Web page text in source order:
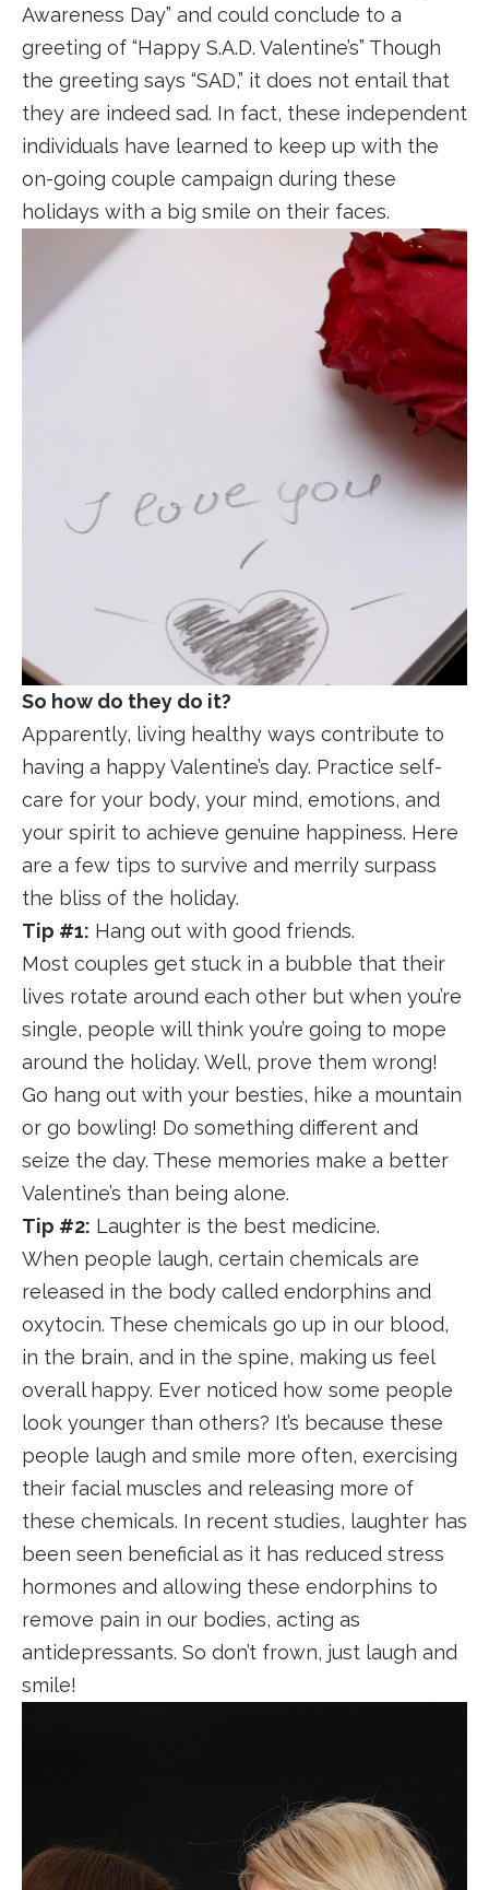
Awareness Day” and could conclude to a
greeting of “Happy S.A.D. Valentine’s” Though
the greeting says “SAD,” it does not entail that
they are indeed sad. In fact, these independent
individuals have learned to keep up with the
on-going couple campaign during these
holidays with a big smile on their faces.
So how do they do it?
Apparently, living healthy ways contribute to
having a happy Valentine’s day. Practice self-
care for your body, your mind, emotions, and
your spirit to achieve genuine happiness. Here
are a few tips to survive and merrily surpass
the bliss of the holiday.
Tip #1: Hang out with good friends.
Most couples get stuck in a bubble that their
lives rotate around each other but when you’re
single, people will think you’re going to mope
around the holiday. Well, prove them wrong!
Go hang out with your besties, hike a mountain
or go bowling! Do something different and
seize the day. These memories make a better
Valentine’s than being alone.
Tip #2: Laughter is the best medicine.
When people laugh, certain chemicals are
released in the body called endorphins and
oxytocin. These chemicals go up in our blood,
in the brain, and in the spine, making us feel
overall happy. Ever noticed how some people
look younger than others? It’s because these
people laugh and smile more often, exercising
their facial muscles and releasing more of
these chemicals. In recent studies, laughter has
been seen beneficial as it has reduced stress
hormones and allowing these endorphins to
remove pain in our bodies, acting as
antidepressants. So don’t frown, just laugh and
smile!